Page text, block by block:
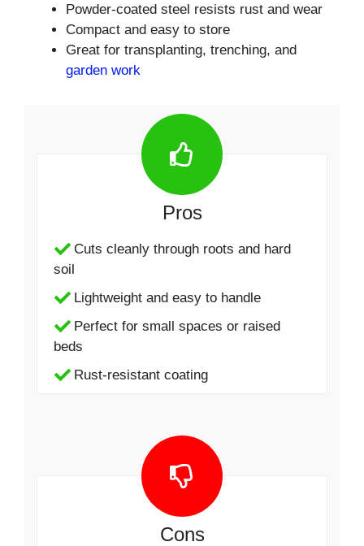
Powder-coated steel resists rust and wear
Compact and easy to store
Great for transplanting, trenching, and
garden work
Pros
Cuts cleanly through roots and hard
soil
Lightweight and easy to handle
Perfect for small spaces or raised
beds
Rust-resistant coating
Cons